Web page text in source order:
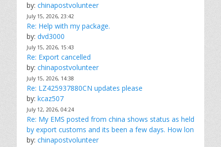
by: chinapostvolunteer
July 15, 2026, 23:42
Re: Help with my package.
by: dvd3000
July 15, 2026, 15:43
Re: Export cancelled
by: chinapostvolunteer
July 15, 2026, 14:38
Re: LZ425937880CN updates please
by: kcaz507
July 12, 2026, 04:24
Re: My EMS posted from china shows status as held
by export customs and its been a few days. How lon
by: chinapostvolunteer